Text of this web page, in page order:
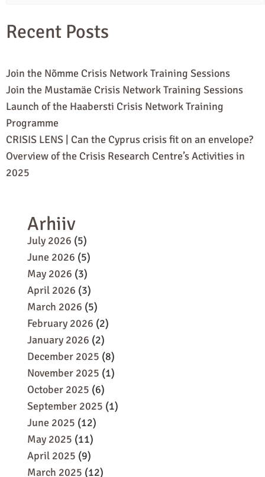
Recent Posts
Join the Nõmme Crisis Network Training Sessions
Join the Mustamäe Crisis Network Training Sessions
Launch of the Haabersti Crisis Network Training
Programme
CRISIS LENS | Can the Cyprus crisis fit on an envelope?
Overview of the Crisis Research Centre’s Activities in
2025
Arhiiv
July 2026 (5)
June 2026 (5)
May 2026 (3)
April 2026 (3)
March 2026 (5)
February 2026 (2)
January 2026 (2)
December 2025 (8)
November 2025 (1)
October 2025 (6)
September 2025 (1)
June 2025 (12)
May 2025 (11)
April 2025 (9)
March 2025 (12)